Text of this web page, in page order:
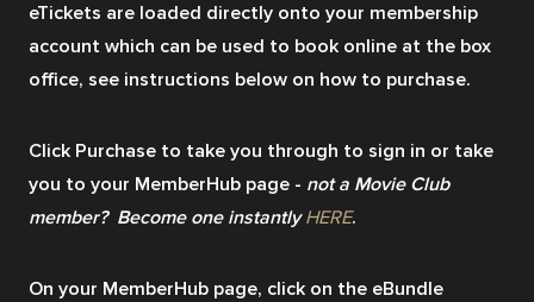
eTickets are loaded directly onto your membership
account which can be used to book online at the box
office, see instructions below on how to purchase.
Click Purchase to take you through to sign in or take
you to your MemberHub page - not a Movie Club
member?  Become one instantly HERE
On your MemberHub page, click on the eBundle